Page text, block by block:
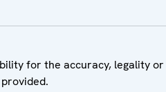
for the accuracy, legality or